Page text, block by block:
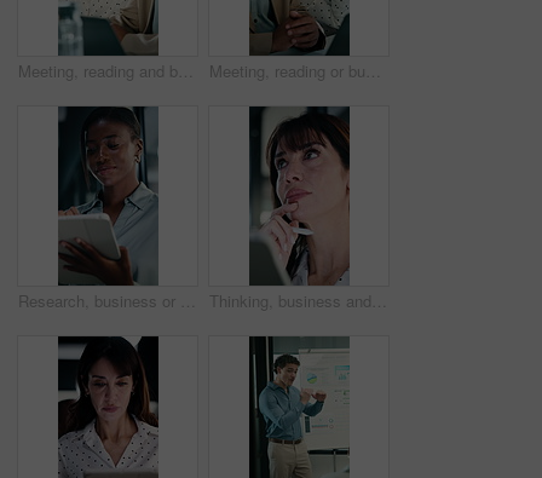
Meeting, reading and business people with discussion, planning newsletter and press release statement. Office, mature and public relations team with research for company perception, smile and laptop Meeting, reading or business people with laptop for planning, discussion or press release statement. Office, mature and public relations team with research for company perception, smile and computer
Research, business or black woman with tablet in office, asset valuation or for investment planning. Smile, tech or financial advisor with stocks evaluation, risk assessment or review economic report Thinking, business and woman on tablet in office for finance review, proposal and research. Financial advisor, stylus and person on digital tech for planning, budget report and investment strategy